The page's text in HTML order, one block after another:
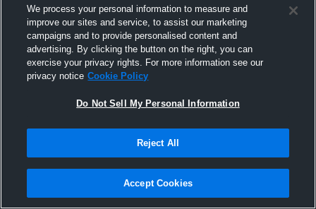
Joined Hudl
We process your personal information to measure and
improve our sites and service, to assist our marketing
campaigns and to provide personalised content and
advertising. By clicking the button on the right, you can
exercise your privacy rights. For more information see our
privacy notice Cookie Policy
Do Not Sell My Personal Information
Reject All
Accept Cookies